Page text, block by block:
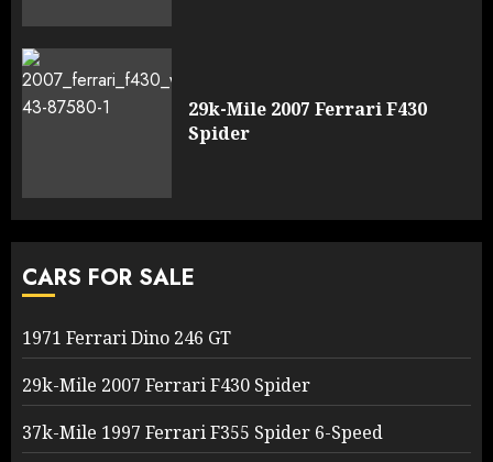
29k-Mile 2007 Ferrari F430
Spider
CARS FOR SALE
1971 Ferrari Dino 246 GT
29k-Mile 2007 Ferrari F430 Spider
37k-Mile 1997 Ferrari F355 Spider 6-Speed